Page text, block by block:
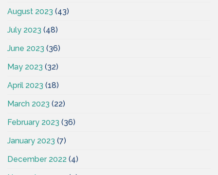
August 2023 (43)
July 2023 (48)
June 2023 (36)
May 2023 (32)
April 2023 (18)
March 2023 (22)
February 2023 (36)
January 2023 (7)
December 2022 (4)